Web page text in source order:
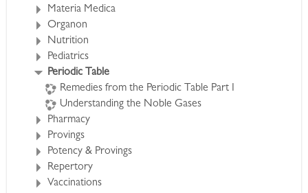
Iridium/Platina/Aurum/Palladium/Argentum
http://www.wholehealthnow.com/courses/periodic.html
Materia Medica
Organon
Nutrition
Pediatrics
Periodic Table
Remedies from the Periodic Table Part I
Understanding the Noble Gases
Pharmacy
Provings
Potency & Provings
Repertory
Vaccinations